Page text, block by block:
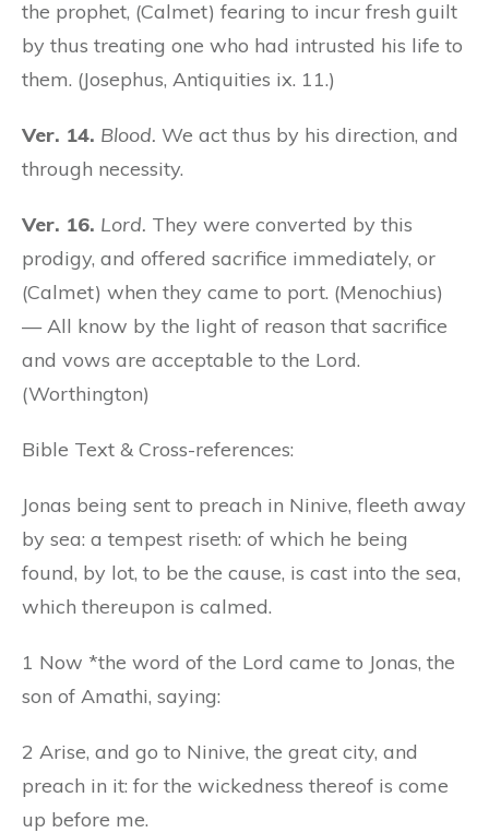
the prophet, (Calmet) fearing to incur fresh guilt
by thus treating one who had intrusted his life to
them. (Josephus, Antiquities ix. 11.)
Ver. 14. Blood. We act thus by his direction, and
through necessity.
Ver. 16. Lord. They were converted by this
prodigy, and offered sacrifice immediately, or
(Calmet) when they came to port. (Menochius)
— All know by the light of reason that sacrifice
and vows are acceptable to the Lord.
(Worthington)
Bible Text & Cross-references:
Jonas being sent to preach in Ninive, fleeth away
by sea: a tempest riseth: of which he being
found, by lot, to be the cause, is cast into the sea,
which thereupon is calmed.
1 Now *the word of the Lord came to Jonas, the
son of Amathi, saying:
2 Arise, and go to Ninive, the great city, and
preach in it: for the wickedness thereof is come
up before me.